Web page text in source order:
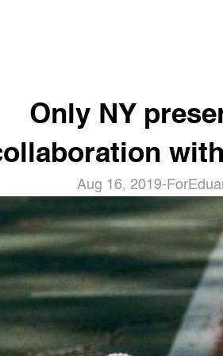
Only NY
Aug 16, 2019- For